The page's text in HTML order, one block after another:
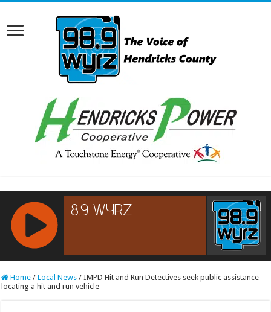
RCAST.NET
Home / Local News / IMPD Hit and Run Detectives seek public assistance
locating a hit and run vehicle